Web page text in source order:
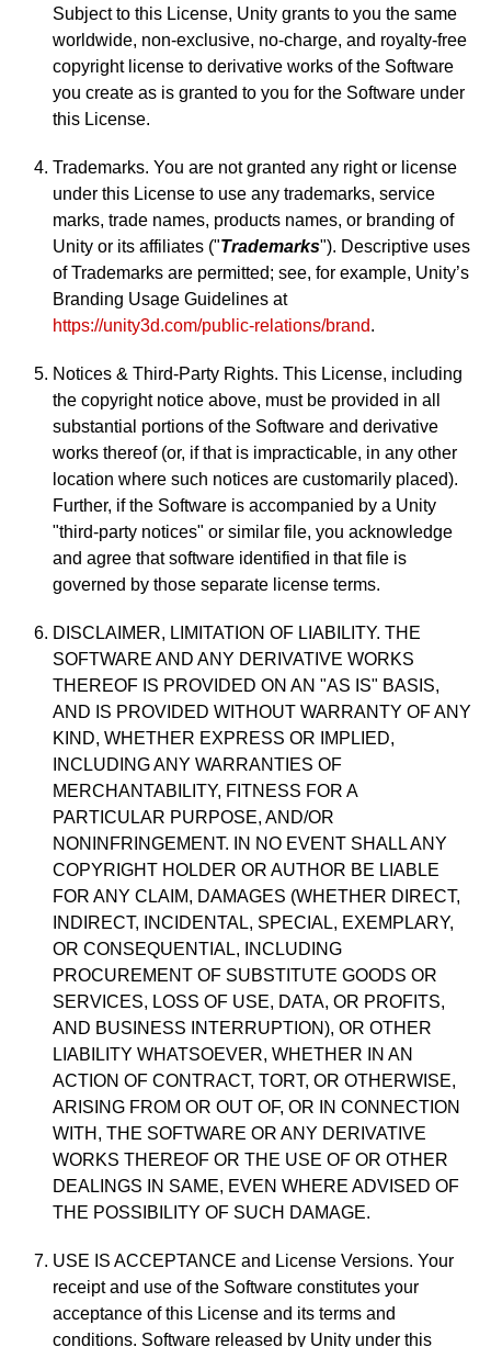
Subject to this License, Unity grants to you the same
worldwide, non-exclusive, no-charge, and royalty-free
copyright license to derivative works of the Software
you create as is granted to you for the Software under
this License.
Trademarks. You are not granted any right or license
under this License to use any trademarks, service
marks, trade names, products names, or branding of
Unity or its affiliates ("Trademarks"). Descriptive uses
of Trademarks are permitted; see, for example, Unity’s
Branding Usage Guidelines at
https://unity3d.com/public-relations/brand.
Notices & Third-Party Rights. This License, including
the copyright notice above, must be provided in all
substantial portions of the Software and derivative
works thereof (or, if that is impracticable, in any other
location where such notices are customarily placed).
Further, if the Software is accompanied by a Unity
"third-party notices" or similar file, you acknowledge
and agree that software identified in that file is
governed by those separate license terms.
DISCLAIMER, LIMITATION OF LIABILITY. THE
SOFTWARE AND ANY DERIVATIVE WORKS
THEREOF IS PROVIDED ON AN "AS IS" BASIS,
AND IS PROVIDED WITHOUT WARRANTY OF ANY
KIND, WHETHER EXPRESS OR IMPLIED,
INCLUDING ANY WARRANTIES OF
MERCHANTABILITY, FITNESS FOR A
PARTICULAR PURPOSE, AND/OR
NONINFRINGEMENT. IN NO EVENT SHALL ANY
COPYRIGHT HOLDER OR AUTHOR BE LIABLE
FOR ANY CLAIM, DAMAGES (WHETHER DIRECT,
INDIRECT, INCIDENTAL, SPECIAL, EXEMPLARY,
OR CONSEQUENTIAL, INCLUDING
PROCUREMENT OF SUBSTITUTE GOODS OR
SERVICES, LOSS OF USE, DATA, OR PROFITS,
AND BUSINESS INTERRUPTION), OR OTHER
LIABILITY WHATSOEVER, WHETHER IN AN
ACTION OF CONTRACT, TORT, OR OTHERWISE,
ARISING FROM OR OUT OF, OR IN CONNECTION
WITH, THE SOFTWARE OR ANY DERIVATIVE
WORKS THEREOF OR THE USE OF OR OTHER
DEALINGS IN SAME, EVEN WHERE ADVISED OF
THE POSSIBILITY OF SUCH DAMAGE.
USE IS ACCEPTANCE and License Versions. Your
receipt and use of the Software constitutes your
acceptance of this License and its terms and
conditions. Software released by Unity under this